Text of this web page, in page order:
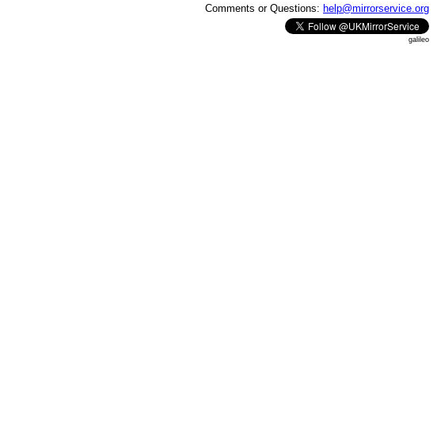
Comments or Questions: help@mirrorservice.org
galileo